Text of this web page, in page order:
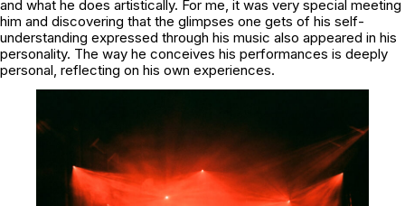
and what he does artistically. For me, it was very special meeting
him and discovering that the glimpses one gets of his self-
understanding expressed through his music also appeared in his
personality. The way he conceives his performances is deeply
personal, reflecting on his own experiences.